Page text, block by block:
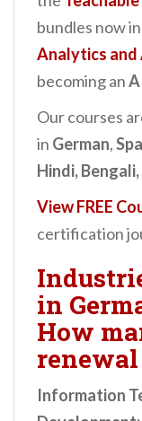
bundles now
Analytics and
becoming an
Our courses
in German,
Hindi,
View FREE
certification
in
How
Information